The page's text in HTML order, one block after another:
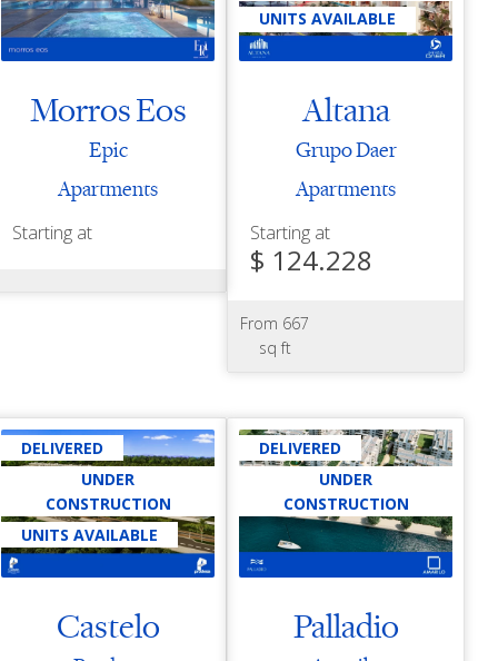
Morros Eos
Epic
Apartments
Starting at
UNITS AVAILABLE
Altana
Grupo Daer
Apartments
Starting at
$ 124.228
From 667
sq ft
DELIVERED
UNDER
CONSTRUCTION
UNITS AVAILABLE
Castelo
DELIVERED
UNDER
CONSTRUCTION
Palladio